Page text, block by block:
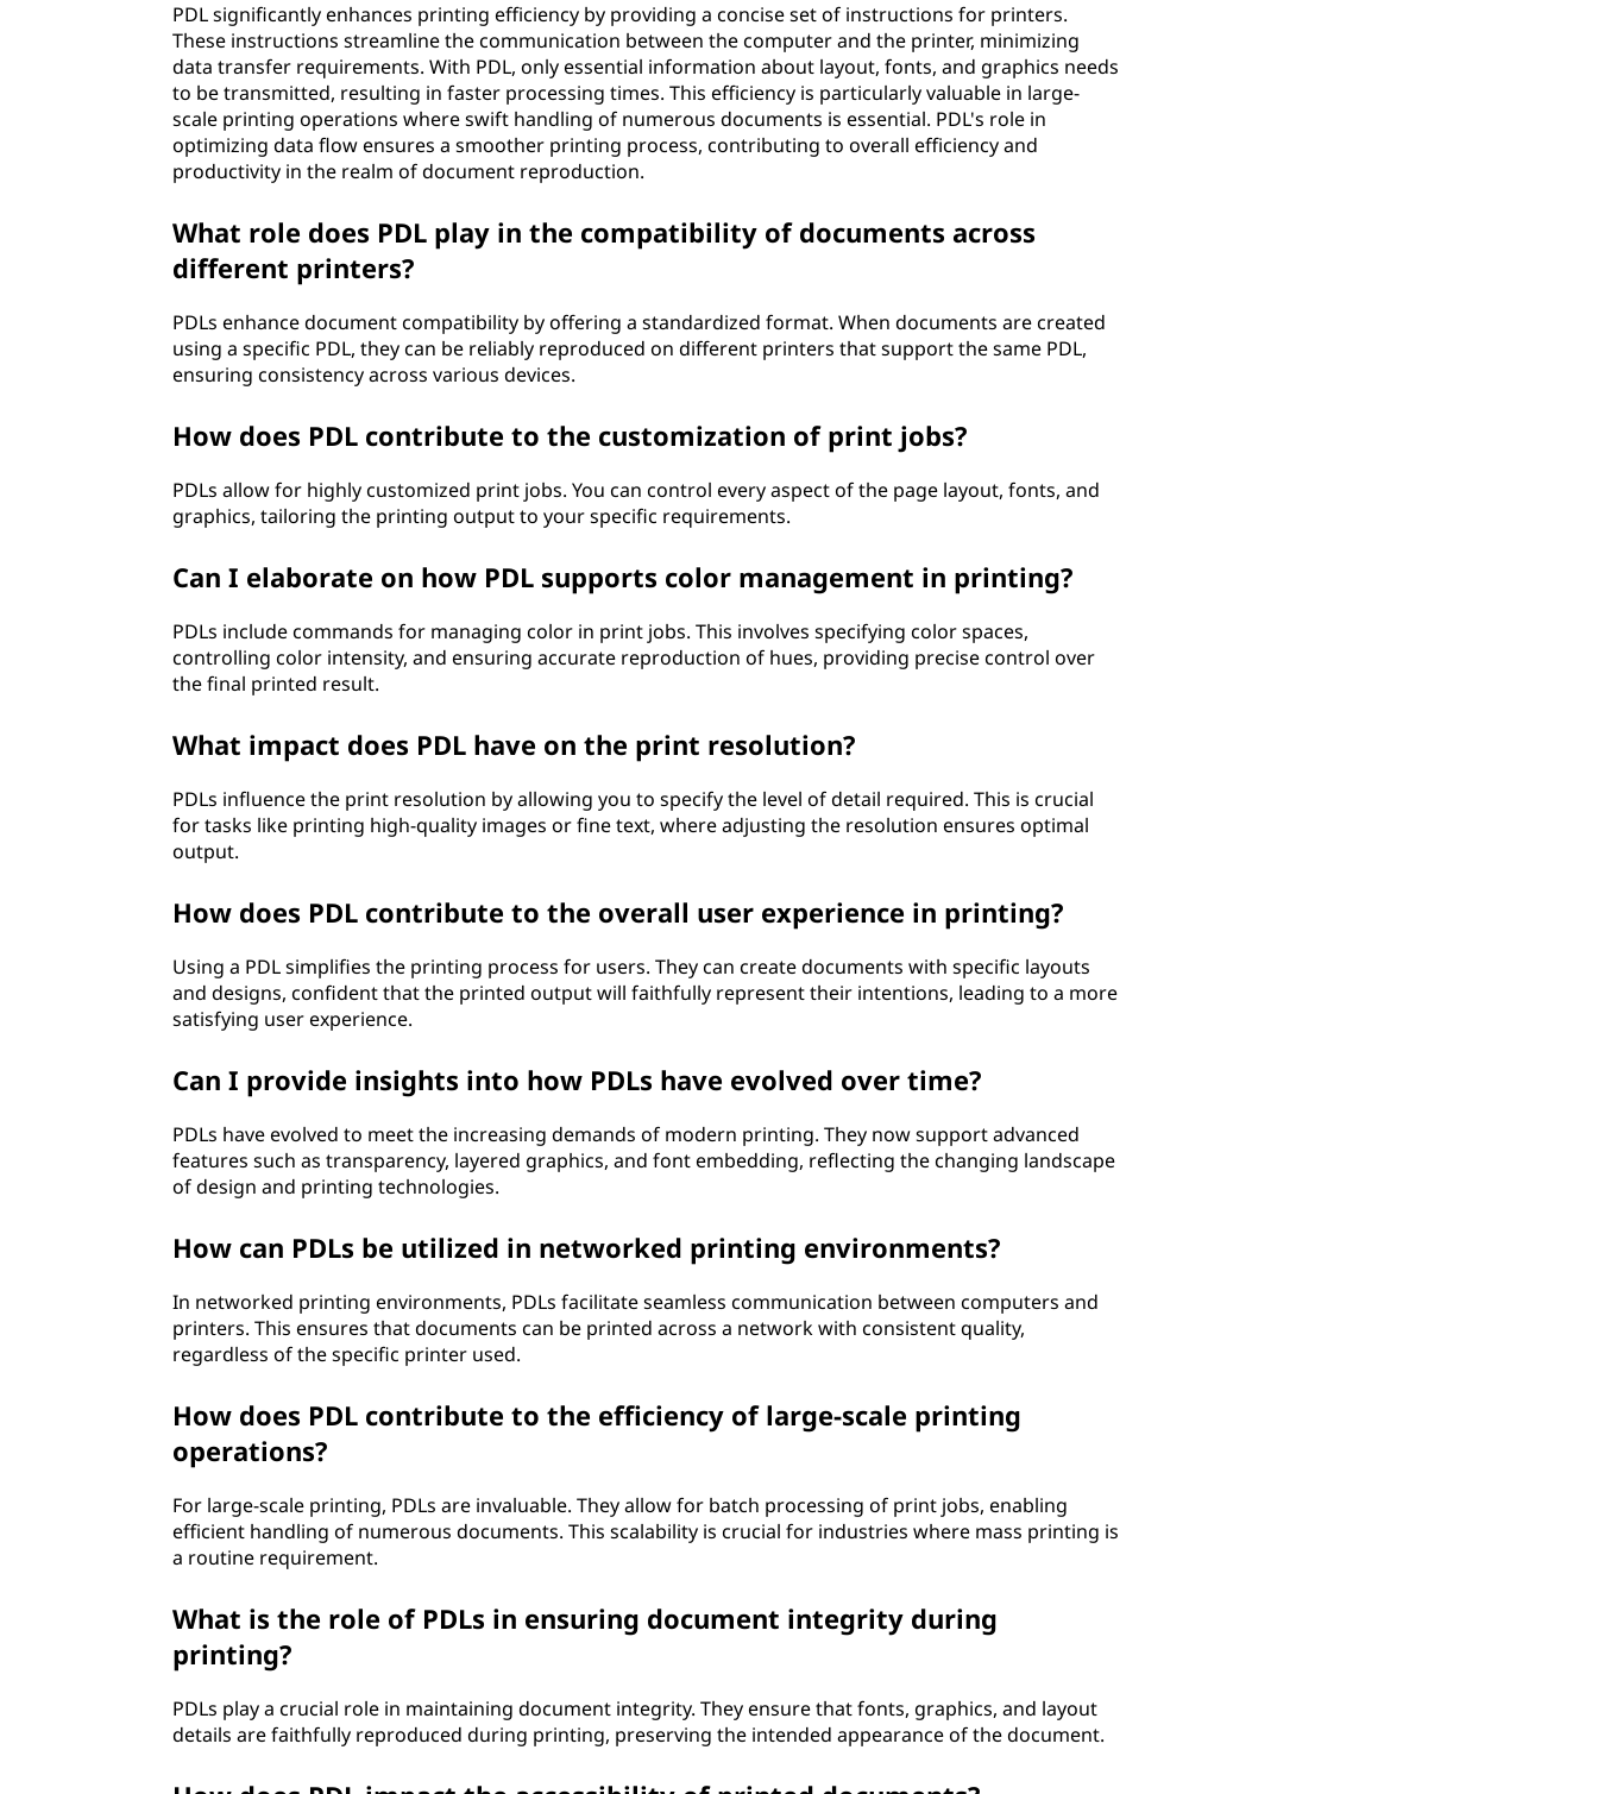
PDL significantly enhances printing efficiency by providing a concise set of instructions for printers.
These instructions streamline the communication between the computer and the printer, minimizing
data transfer requirements. With PDL, only essential information about layout, fonts, and graphics needs
to be transmitted, resulting in faster processing times. This efficiency is particularly valuable in large-
scale printing operations where swift handling of numerous documents is essential. PDL's role in
optimizing data flow ensures a smoother printing process, contributing to overall efficiency and
productivity in the realm of document reproduction.
What role does PDL play in the compatibility of documents across
different printers?
PDLs enhance document compatibility by offering a standardized format. When documents are created
using a specific PDL, they can be reliably reproduced on different printers that support the same PDL,
ensuring consistency across various devices.
How does PDL contribute to the customization of print jobs?
PDLs allow for highly customized print jobs. You can control every aspect of the page layout, fonts, and
graphics, tailoring the printing output to your specific requirements.
Can I elaborate on how PDL supports color management in printing?
PDLs include commands for managing color in print jobs. This involves specifying color spaces,
controlling color intensity, and ensuring accurate reproduction of hues, providing precise control over
the final printed result.
What impact does PDL have on the print resolution?
PDLs influence the print resolution by allowing you to specify the level of detail required. This is crucial
for tasks like printing high-quality images or fine text, where adjusting the resolution ensures optimal
output.
How does PDL contribute to the overall user experience in printing?
Using a PDL simplifies the printing process for users. They can create documents with specific layouts
and designs, confident that the printed output will faithfully represent their intentions, leading to a more
satisfying user experience.
Can I provide insights into how PDLs have evolved over time?
PDLs have evolved to meet the increasing demands of modern printing. They now support advanced
features such as transparency, layered graphics, and font embedding, reflecting the changing landscape
of design and printing technologies.
How can PDLs be utilized in networked printing environments?
In networked printing environments, PDLs facilitate seamless communication between computers and
printers. This ensures that documents can be printed across a network with consistent quality,
regardless of the specific printer used.
How does PDL contribute to the efficiency of large-scale printing
operations?
For large-scale printing, PDLs are invaluable. They allow for batch processing of print jobs, enabling
efficient handling of numerous documents. This scalability is crucial for industries where mass printing is
a routine requirement.
What is the role of PDLs in ensuring document integrity during
printing?
PDLs play a crucial role in maintaining document integrity. They ensure that fonts, graphics, and layout
details are faithfully reproduced during printing, preserving the intended appearance of the document.